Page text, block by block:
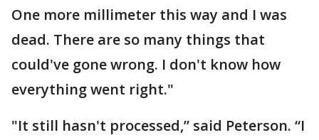
One more millimeter this way and I was
dead. There are so many things that
could've gone wrong. I don't know how
everything went right."
"It still hasn't processed,” said Peterson. “I